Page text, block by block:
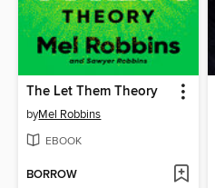
The Let Them Theory
byMel Robbins
EBOOK
BORROW